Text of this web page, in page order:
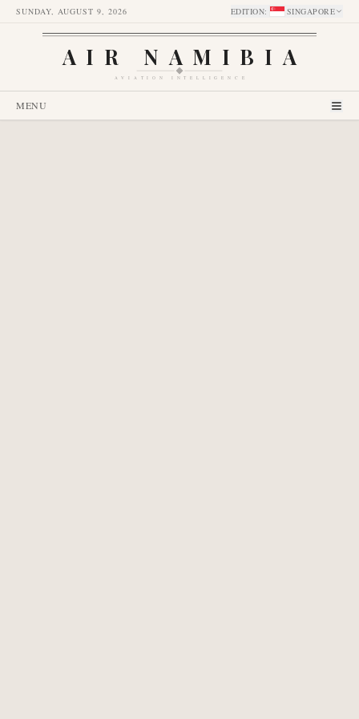
SUNDAY, AUGUST 9, 2026 EDITION: SINGAPORE
AIR NAMIBIA
AVIATION INTELLIGENCE
MENU